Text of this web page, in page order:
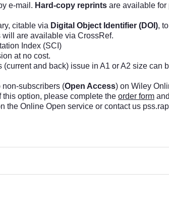
e-mail. Hard-copy reprints are available for
citable via Digital Object Identifier (DOI),
are available via CrossRef.
Index (SCI)
at no cost.
and back) issue in A1 or A2 size can
subscribers (Open Access) on Wiley
option, please complete the order form
the Online Open service or contact us